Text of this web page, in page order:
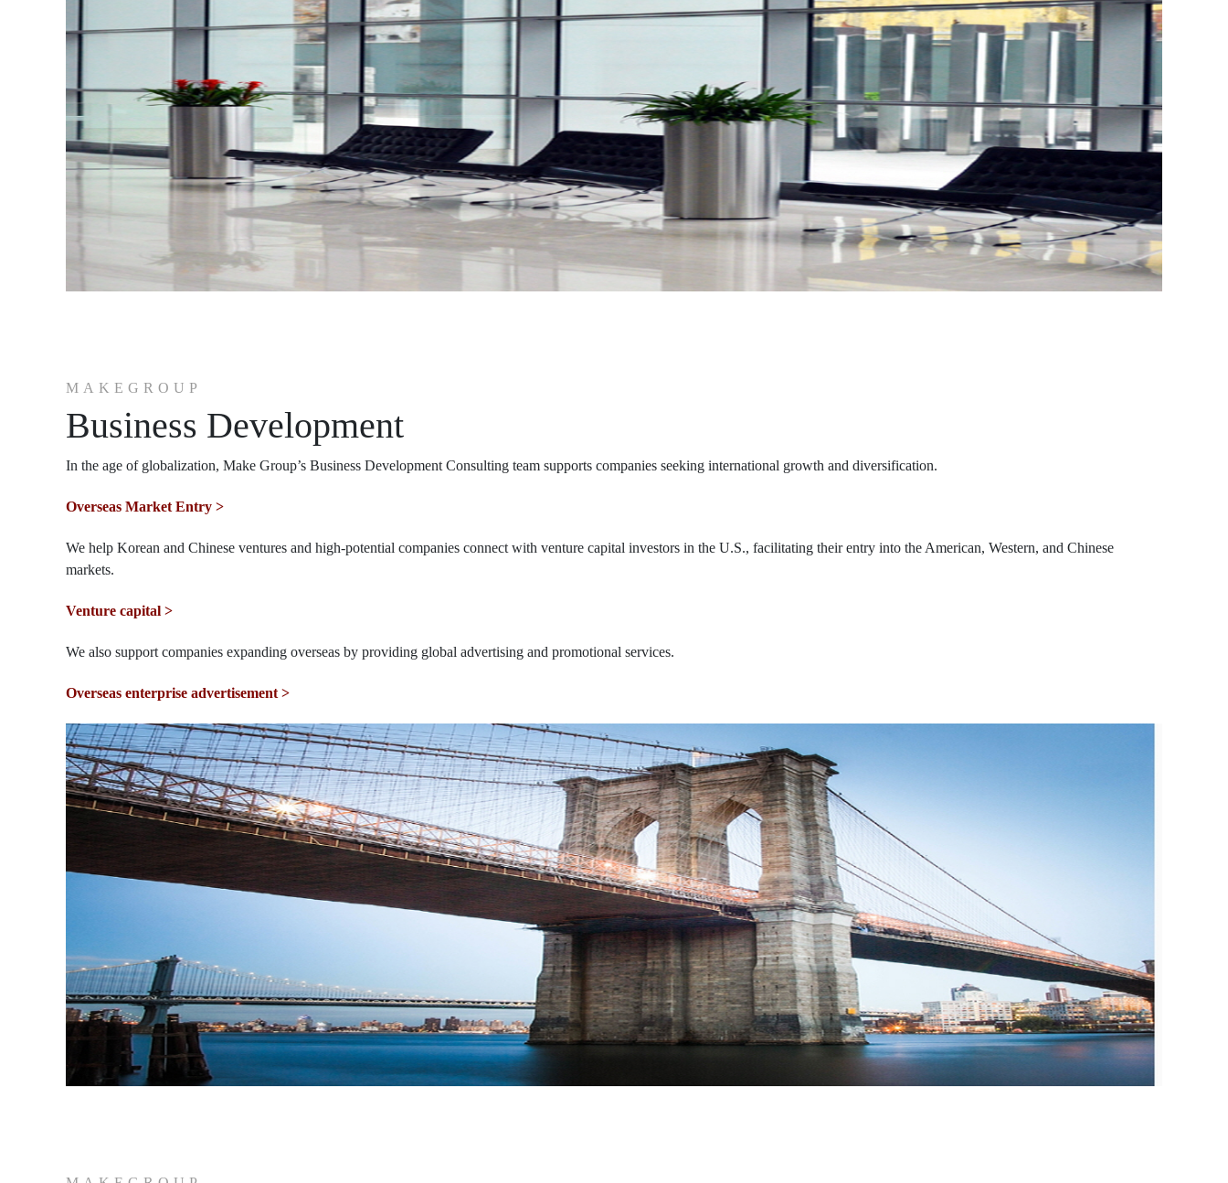
MAKEGROUP
Business Development
In the age of globalization, Make Group’s Business Development Consulting team supports companies seeking international growth and diversification.
Overseas Market Entry >
We help Korean and Chinese ventures and high-potential companies connect with venture capital investors in the U.S., facilitating their entry into the American, Western, and Chinese
markets.
Venture capital >
We also support companies expanding overseas by providing global advertising and promotional services.
Overseas enterprise advertisement >